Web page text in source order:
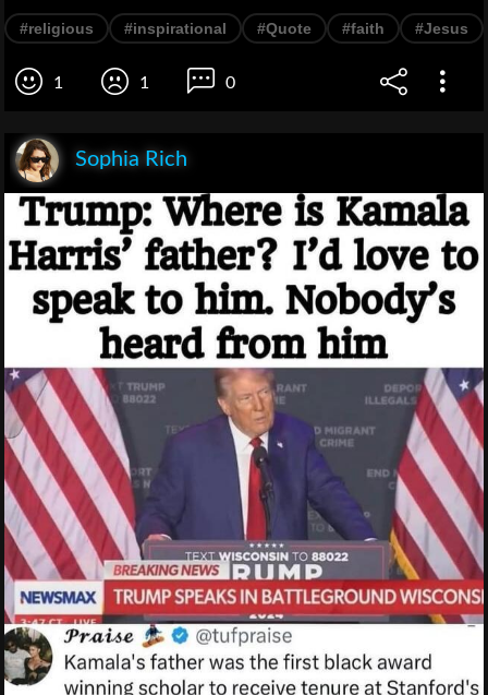
#religious #inspirational #Quote #faith #Jesus
1 1 0
Sophia Rich